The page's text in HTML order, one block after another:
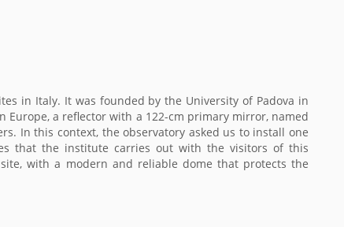
in Italy. It was founded by the University of Padova in
a reflector with a 122-cm primary mirror, named
In this context, the observatory asked us to install one
that the institute carries out with the visitors of this
with a modern and reliable dome that protects the